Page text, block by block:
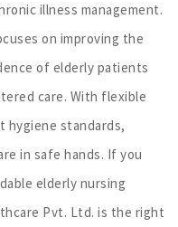
illness management.
on improving the
of elderly patients
care. With flexible
hygiene standards,
in safe hands. If you
elderly nursing
Pvt. Ltd. is the right